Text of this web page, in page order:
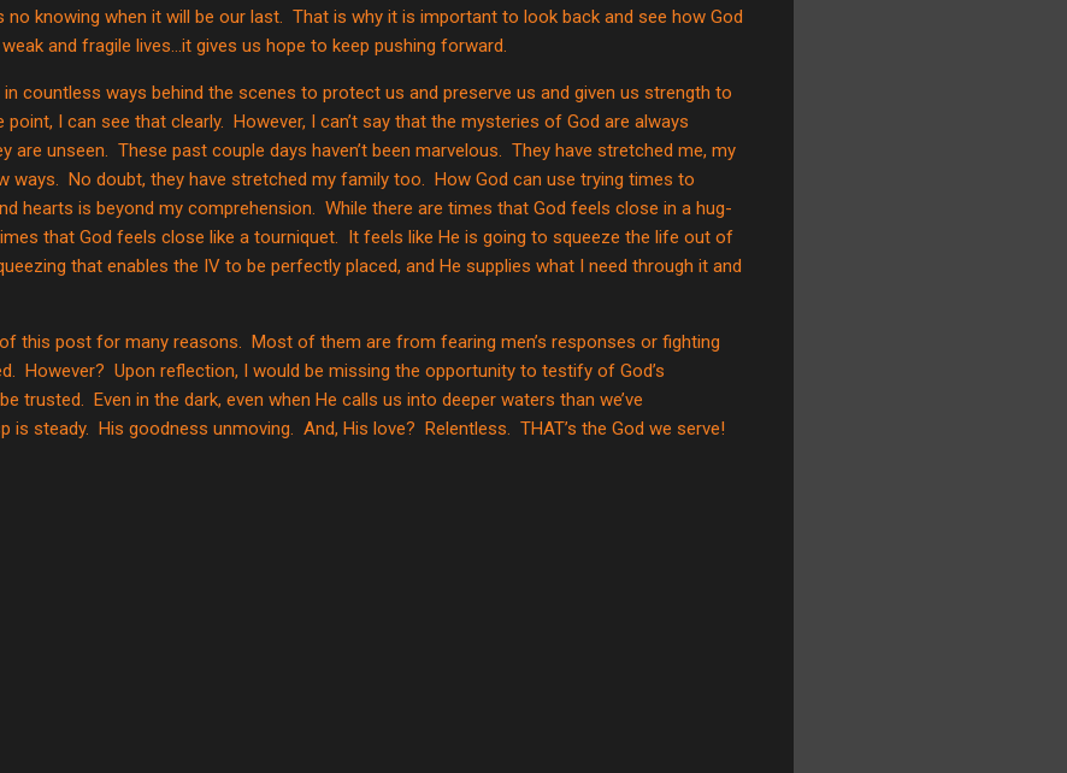
knowing when it will be our last.
That is why it is important to look back and see how God
and fragile lives…it gives us hope to keep pushing forward.
in countless ways behind the scenes to protect us and preserve us and given us strength to
point, I can see that clearly. However, I can’t say that the mysteries of God are always
are unseen. These past couple days haven’t been marvelous.
They have stretched me, my
ways.
No doubt, they have stretched my family too.
How God can use trying times to
hearts is beyond my comprehension.
While there are times that God feels close in a hug-
that God feels close like a tourniquet.
It feels like He is going to squeeze the life out of
that enables the IV to be perfectly placed, and He supplies what I need through it and
this post for many reasons.
Most of them are from fearing men’s responses or fighting
However? Upon reflection, I would be missing the opportunity to testify of God’s
be trusted.
Even in the dark, even when He calls us into deeper waters than we’ve
is steady. His goodness unmoving. And, His love? Relentless. THAT’s the God we serve!